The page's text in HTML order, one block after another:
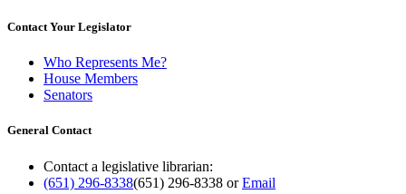
Contact Your Legislator
Who Represents Me?
House Members
Senators
General Contact
Contact a legislative librarian:
(651) 296-8338(651) 296-8338 orEmail